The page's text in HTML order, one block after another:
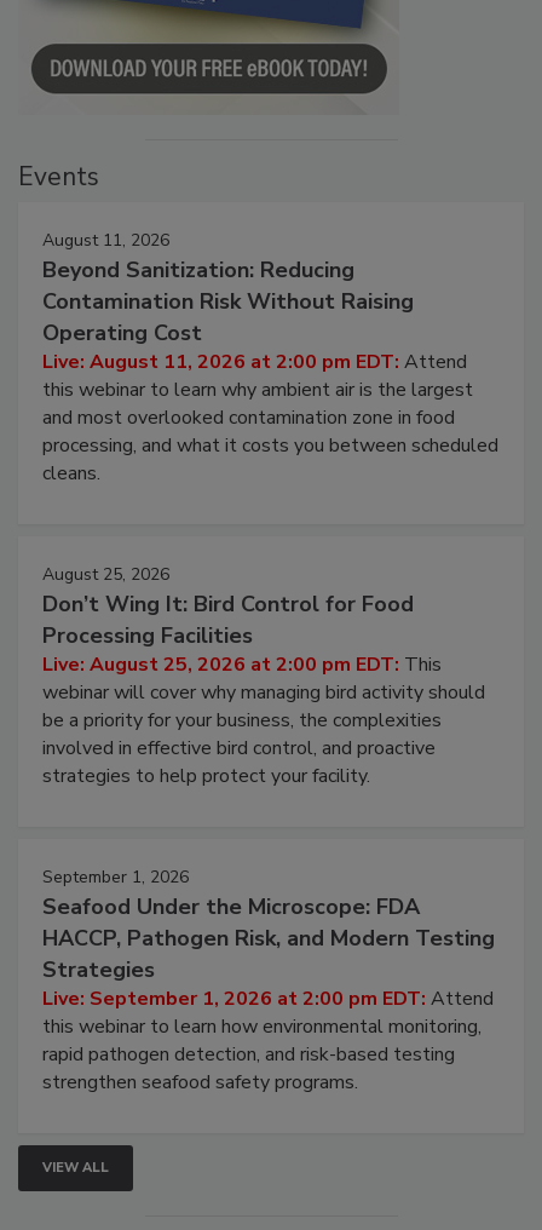
Events
August 11, 2026
Beyond Sanitization: Reducing
Contamination Risk Without Raising
Operating Cost
Live: August 11, 2026 at 2:00 pm EDT: Attend
this webinar to learn why ambient air is the largest
and most overlooked contamination zone in food
processing, and what it costs you between scheduled
cleans.
August 25, 2026
Don’t Wing It: Bird Control for Food
Processing Facilities
Live: August 25, 2026 at 2:00 pm EDT: This
webinar will cover why managing bird activity should
be a priority for your business, the complexities
involved in effective bird control, and proactive
strategies to help protect your facility.
September 1, 2026
Seafood Under the Microscope: FDA
HACCP, Pathogen Risk, and Modern Testing
Strategies
Live: September 1, 2026 at 2:00 pm EDT: Attend
this webinar to learn how environmental monitoring,
rapid pathogen detection, and risk-based testing
strengthen seafood safety programs.
VIEW ALL